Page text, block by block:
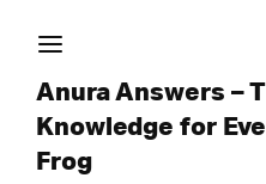
Anura Answers –
Knowledge for
Frog